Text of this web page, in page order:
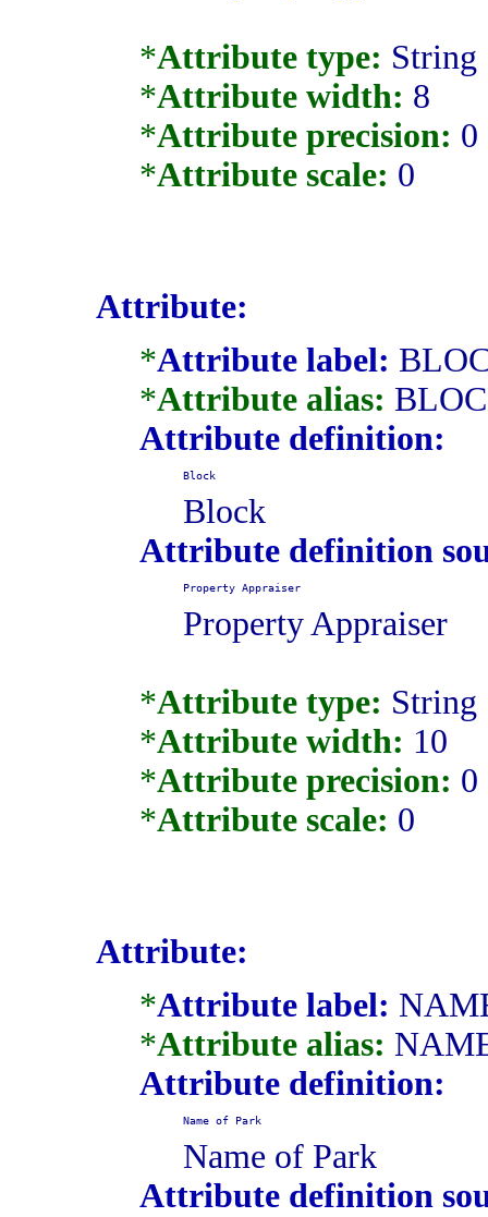
*Attribute type: String
*Attribute width: 8
*Attribute precision: 0
*Attribute scale: 0
Attribute:
*Attribute label:
*Attribute alias:
Attribute definition:
Block
Block
Attribute definition
Property Appraiser
Property Appraiser
*Attribute type: String
*Attribute width: 10
*Attribute precision: 0
*Attribute scale: 0
Attribute:
*Attribute label:
*Attribute alias:
Attribute definition:
Name of Park
Name of Park
Attribute definition